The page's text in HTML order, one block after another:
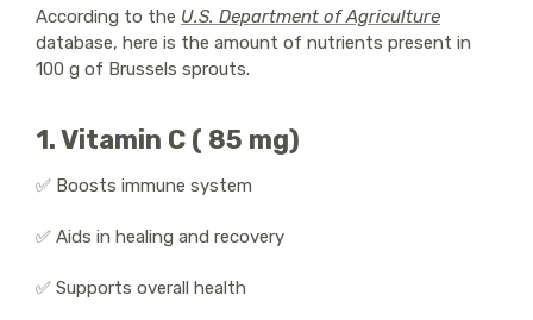
According to the U.S. Department of Agriculture
database, here is the amount of nutrients present in
100 g of Brussels sprouts.
1. Vitamin C ( 85 mg)
✅ Boosts immune system
✅ Aids in healing and recovery
✅ Supports overall health